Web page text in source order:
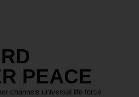
PEACE
channels universal life force